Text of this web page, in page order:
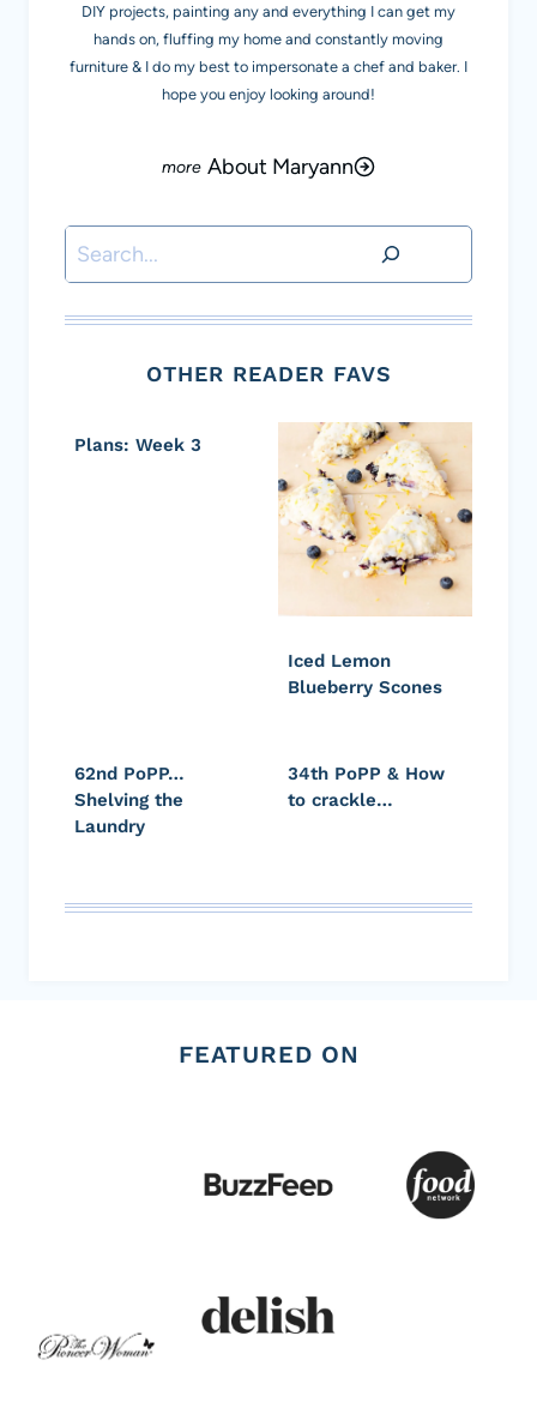
DIY projects, painting any and everything I can get my
hands on, fluffing my home and constantly moving
furniture & I do my best to impersonate a chef and baker. I
hope you enjoy looking around!
About Maryann
Search
OTHER READER FAVS
Plans: Week 3
Iced Lemon
Blueberry Scones
62nd PoPP…
Shelving the
Laundry
34th PoPP & How
to crackle…
FEATURED ON